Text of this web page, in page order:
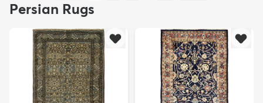
Persian Rugs